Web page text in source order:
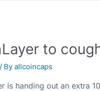
to
/ Byallcoincaps
is handing out an extra